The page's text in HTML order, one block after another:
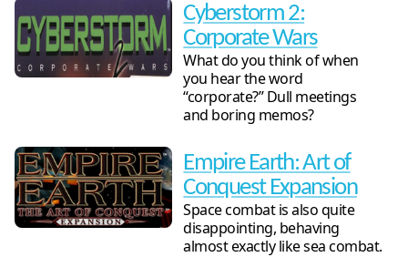
Cyberstorm 2:
Corporate Wars
What do you think of when
you hear the word
“corporate?” Dull meetings
and boring memos?
Empire Earth: Art of
Conquest Expansion
Space combat is also quite
disappointing, behaving
almost exactly like sea combat.